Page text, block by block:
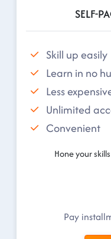
SELF-
Skill up easily
Learn in no
Less
Unlimited
Convenient
Hone your
Pay